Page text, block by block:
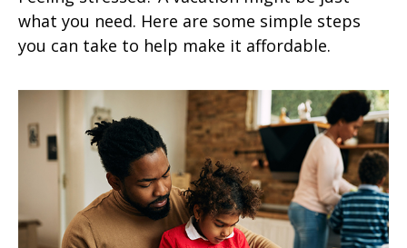
what you need. Here are some simple steps
you can take to help make it affordable.